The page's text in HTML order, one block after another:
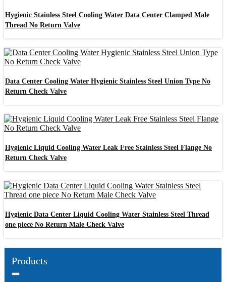
Hygienic Stainless Steel Cooling Water Data Center Clamped Male
Thread No Return Valve
Data Center Cooling Water Hygienic Stainless Steel Union Type No
Return Check Valve
Hygienic Liquid Cooling Water Leak Free Stainless Steel Flange No
Return Check Valve
Hygienic Data Center Liquid Cooling Water Stainless Steel Thread
one piece No Return Male Check Valve
Products